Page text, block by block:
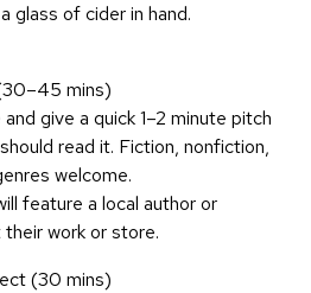
glass of cider in hand.
mins)
give a quick 1–2 minute pitch
read it. Fiction, nonfiction,
welcome.
feature a local author or
work or store.
(30 mins)